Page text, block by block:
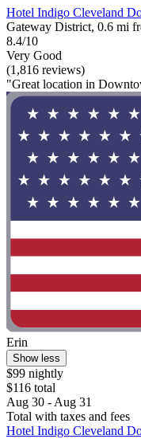
Hotel Indigo Cleveland
Gateway District, 0.6 mi
8.4/10
Very Good
(1,816 reviews)
"Great location in
Erin
Show less
$99 nightly
$116 total
Aug 30 - Aug 31
Total with taxes and fees
Hotel Indigo Cleveland